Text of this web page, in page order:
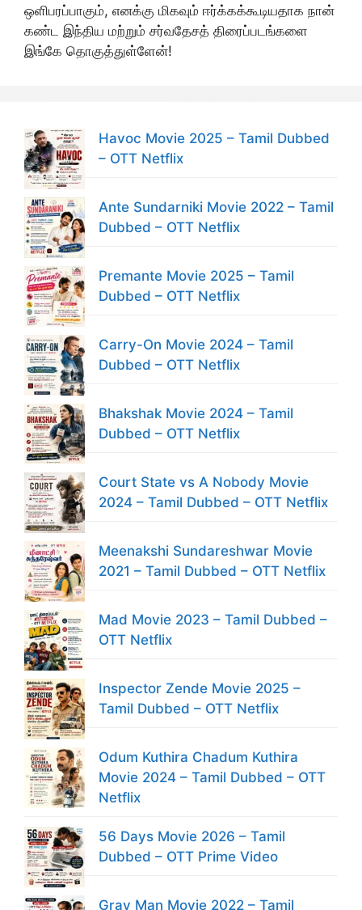
ஒளிபரப்பாகும், எனக்கு மிகவும் ஈர்க்கக்கூடியதாக நான்
கண்ட இந்திய மற்றும் சர்வதேசத் திரைப்படங்களை
இங்கே தொகுத்துள்ளேன்!
Havoc Movie 2025 – Tamil Dubbed
– OTT Netflix
Ante Sundarniki Movie 2022 – Tamil
Dubbed – OTT Netflix
Premante Movie 2025 – Tamil
Dubbed – OTT Netflix
Carry-On Movie 2024 – Tamil
Dubbed – OTT Netflix
Bhakshak Movie 2024 – Tamil
Dubbed – OTT Netflix
Court State vs A Nobody Movie
2024 – Tamil Dubbed – OTT Netflix
Meenakshi Sundareshwar Movie
2021 – Tamil Dubbed – OTT Netflix
Mad Movie 2023 – Tamil Dubbed –
OTT Netflix
Inspector Zende Movie 2025 –
Tamil Dubbed – OTT Netflix
Odum Kuthira Chadum Kuthira
Movie 2024 – Tamil Dubbed – OTT
Netflix
56 Days Movie 2026 – Tamil
Dubbed – OTT Prime Video
Gray Man Movie 2022 – Tamil